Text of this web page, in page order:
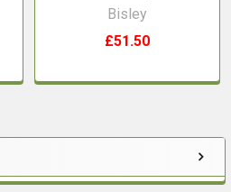
Bisley
£51.50